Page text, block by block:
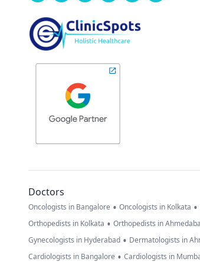
Doctors
Oncologists in Bangalore • Oncologists in Kolkata •
Orthopedists in Kolkata • Orthopedists in
Gynecologists in Hyderabad • Dermatologists in
Cardiologists in Bangalore • Cardiologists in